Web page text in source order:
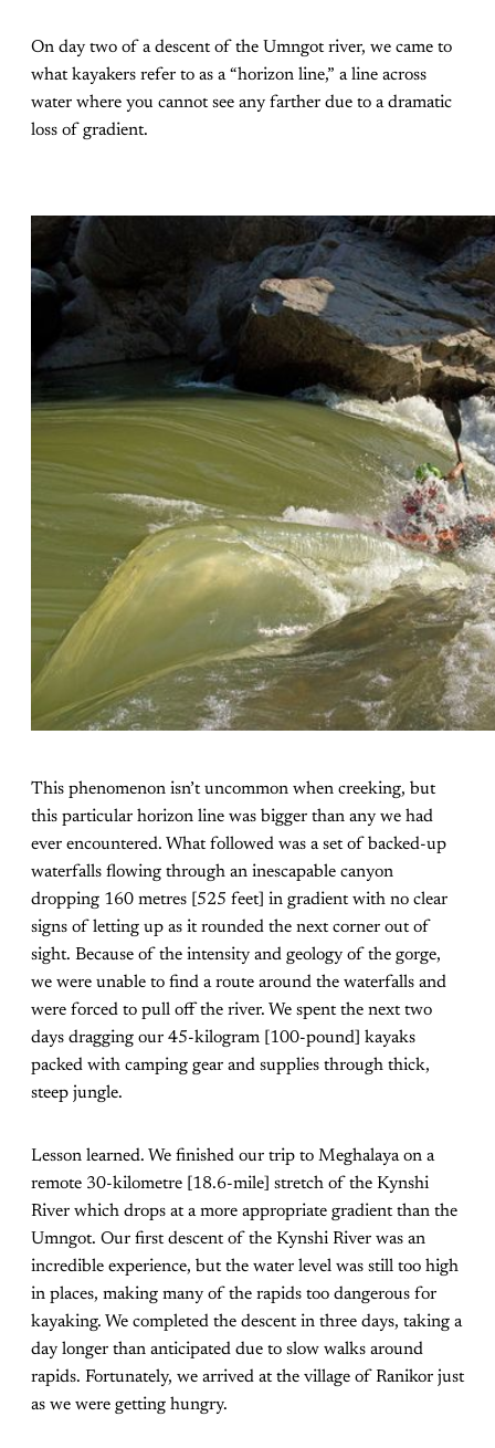
On day two of a descent of the Umngot river, we came to
what kayakers refer to as a “horizon line,” a line across
water where you cannot see any farther due to a dramatic
loss of gradient.
This phenomenon isn’t uncommon when creeking, but
this particular horizon line was bigger than any we had
ever encountered. What followed was a set of backed-up
waterfalls flowing through an inescapable canyon
dropping 160 metres [525 feet] in gradient with no clear
signs of letting up as it rounded the next corner out of
sight. Because of the intensity and geology of the gorge,
we were unable to find a route around the waterfalls and
were forced to pull off the river. We spent the next two
days dragging our 45-kilogram [100-pound] kayaks
packed with camping gear and supplies through thick,
steep jungle.
Lesson learned. We finished our trip to Meghalaya on a
remote 30-kilometre [18.6-mile] stretch of the Kynshi
River which drops at a more appropriate gradient than the
Umngot. Our first descent of the Kynshi River was an
incredible experience, but the water level was still too high
in places, making many of the rapids too dangerous for
kayaking. We completed the descent in three days, taking a
day longer than anticipated due to slow walks around
rapids. Fortunately, we arrived at the village of Ranikor just
as we were getting hungry.